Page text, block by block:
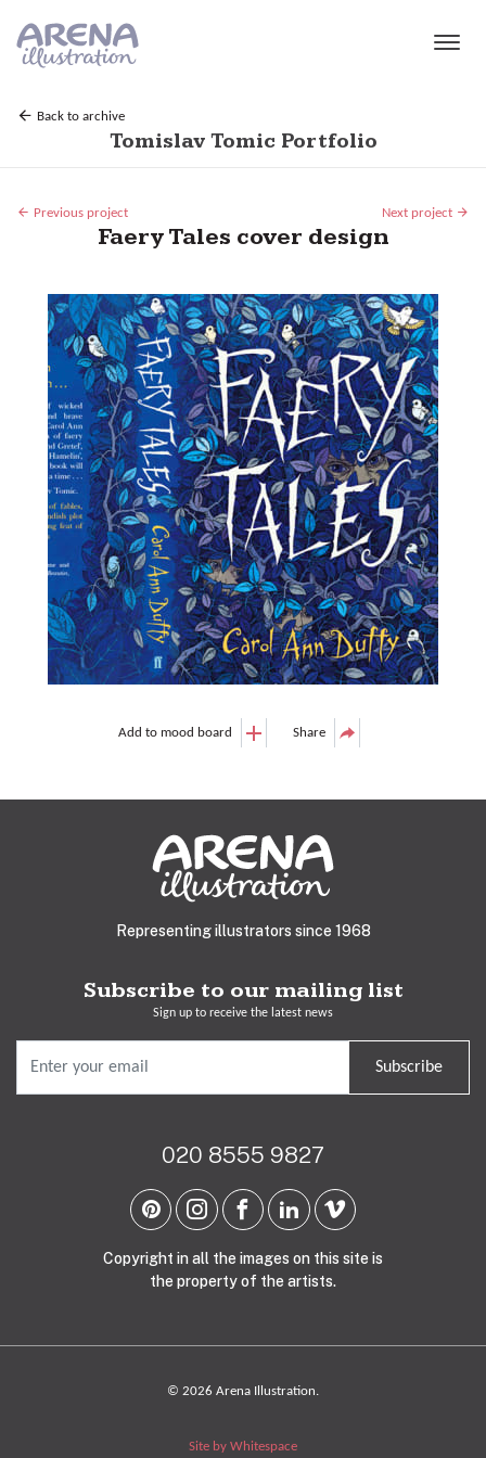
Back to archive
Tomislav Tomic Portfolio
Previous project Next project
Faery Tales cover design
Add to mood board Share
Representing illustrators since 1968
Subscribe to our mailing list
Sign up to receive the latest news
Subscribe
020 8555 9827
Copyright in all the images on this site is
the property of the artists.
© 2026 Arena Illustration.
Site by Whitespace